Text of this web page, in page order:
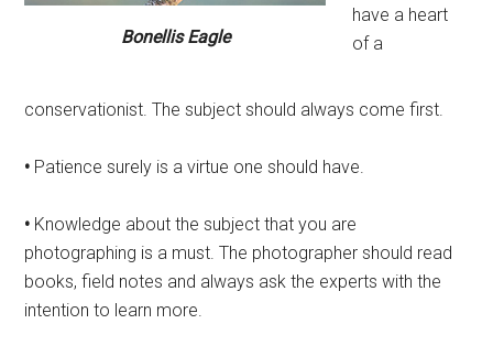
Bonellis Eagle
have a heart
of a
conservationist. The subject should always come first.
• Patience surely is a virtue one should have.
• Knowledge about the subject that you are
photographing is a must. The photographer should read
books, field notes and always ask the experts with the
intention to learn more.